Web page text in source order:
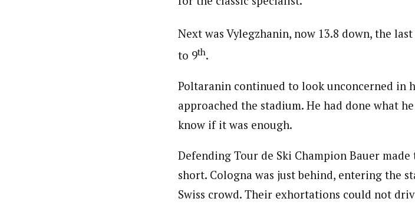
Next was Vylegzhanin, now 13.8 down, the
to 9th.
Poltaranin continued to look unconcerned in
approached the stadium. He had done what
know if it was enough.
Defending Tour de Ski Champion Bauer
short. Cologna was just behind, entering the
Swiss crowd. Their exhortations could not